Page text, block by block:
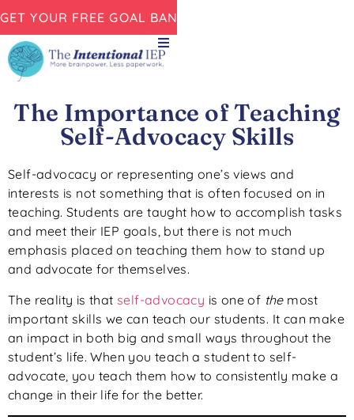
GET YOUR FREE GOAL BANK NOW!
The Importance of Teaching
Self-Advocacy Skills
Self-advocacy or representing one’s views and
interests is not something that is often focused on in
teaching. Students are taught how to accomplish tasks
and meet their IEP goals, but there is not much
emphasis placed on teaching them how to stand up
and advocate for themselves.
The reality is that self-advocacy is one of themost
important skills we can teach our students. It can make
an impact in both big and small ways throughout the
student’s life. When you teach a student to self-
advocate, you teach them how to consistently make a
change in their life for the better.